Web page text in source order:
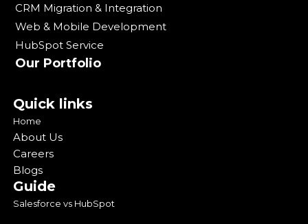
CRM Migration & Integration
Web & Mobile Development
HubSpot Service
Our Portfolio
Quick links
Home
About Us
Careers
Blogs
Guide
Salesforce vs HubSpot